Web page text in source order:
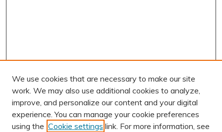
We use cookies that are necessary to make our site
work. We may also use additional cookies to analyze,
improve, and personalize our content and your digital
experience. You can manage your cookie preferences
using the Cookie settings link. For more information, see